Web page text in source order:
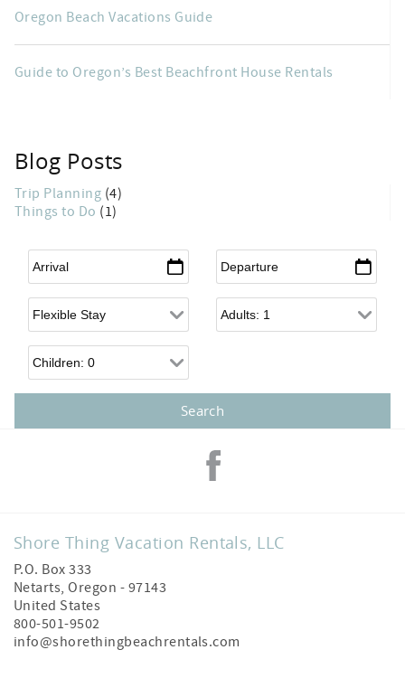
Oregon Beach Vacations Guide
Guide to Oregon’s Best Beachfront House Rentals
Blog Posts
Trip Planning (4)
Things to Do (1)
Arrival* Departure*
Flexible Arrival Adults
Children
Shore Thing Vacation Rentals, LLC
P.O. Box 333
Netarts,Oregon - 97143
United States
800-501-9502
info@shorethingbeachrentals.com